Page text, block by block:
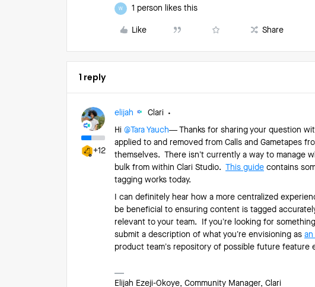
W 1 person likes this
Like Share
1 reply
+12
elijah Clari
Hi ​ @Tara Yauch— Thanks for sharing your question
applied to and removed from Calls and Gametapes
themselves. There isn’t currently a way to manage
bulk from within Clari Studio.
This guide contains
tagging works today.
I can definitely hear how a more centralized
be beneficial to ensuring content is tagged
relevant to your team. If you’re looking for
submit a description of what you’re envisioning as an
product team’s repository of possible future feature
Elijah Ezeji-Okoye, Community Manager, Clari